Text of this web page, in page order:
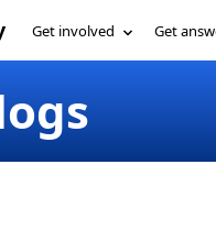
Get involved Get